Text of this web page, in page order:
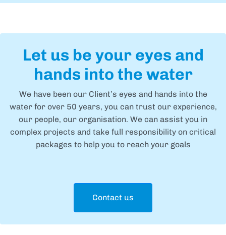
Let us be your eyes and
hands into the water
We have been our Client’s eyes and hands into the
water for over 50 years, you can trust our experience,
our people, our organisation. We can assist you in
complex projects and take full responsibility on critical
packages to help you to reach your goals
Contact us